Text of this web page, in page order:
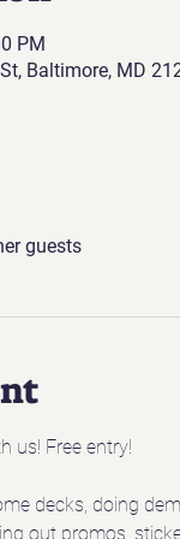
PM
Baltimore, MD
guests
us! Free entry!
decks, doing
out promos,